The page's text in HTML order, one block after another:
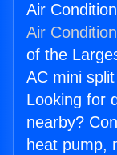
Air
Air
of the
AC mini
Looking for
nearby?
heat pump,